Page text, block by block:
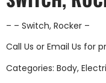
– – Switch, Rocker –
Call Us or Email Us for
Categories: Body,